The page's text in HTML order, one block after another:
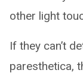
other light
If they can’t
paresthetica,